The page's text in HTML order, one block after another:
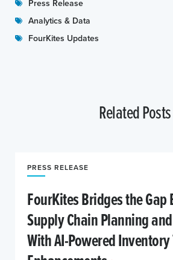
Press Release
Analytics & Data
FourKites Updates
Related Posts
PRESS RELEASE
FourKites Bridges the Gap
Supply Chain Planning
With AI-Powered